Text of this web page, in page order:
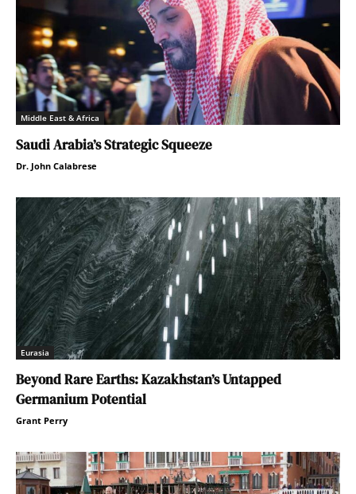
Middle East & Africa
Saudi Arabia’s Strategic Squeeze
Dr. John Calabrese
Eurasia
Beyond Rare Earths: Kazakhstan’s Untapped
Germanium Potential
Grant Perry